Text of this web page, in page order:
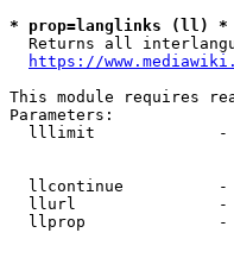
* prop=langlinks (ll) *
Returns all
https://
This module requires
Parameters:
lllimit
llcontinue
llurl
llprop